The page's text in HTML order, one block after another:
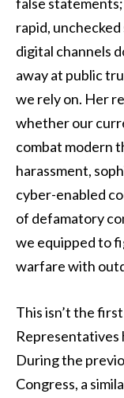
false
rapid,
digital channels
away at public
we rely on. Her
whether our
combat modern
harassment,
cyber-enabled
of defamatory
we equipped to
warfare with
This isn’t the
Representatives
During the
Congress, a